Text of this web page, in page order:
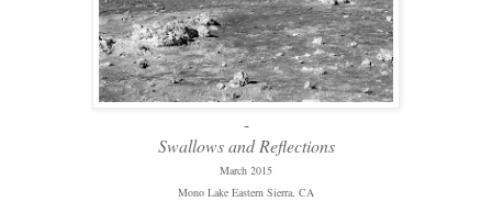
-
Swallows and Reflections
March 2015
Mono Lake Eastern Sierra, CA